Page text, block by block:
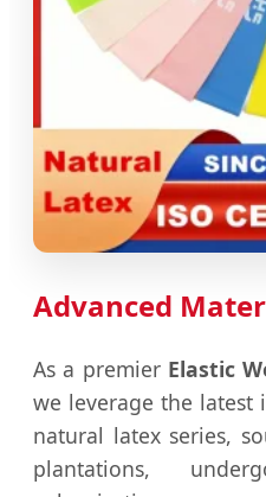
Advanced
As a premier Elastic
we leverage the latest
natural latex series,
plantations,